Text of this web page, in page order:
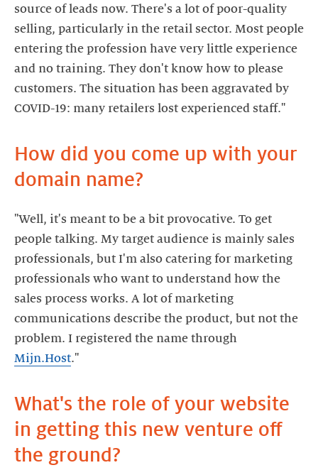
source of leads now. There's a lot of poor-quality
selling, particularly in the retail sector. Most people
entering the profession have very little experience
and no training. They don't know how to please
customers. The situation has been aggravated by
How did you come up with your
domain name?
"Well, it's meant to be a bit provocative. To get
people talking. My target audience is mainly sales
professionals, but I'm also catering for marketing
professionals who want to understand how the
sales process works. A lot of marketing
communications describe the product, but not the
problem. I registered the name through
Mijn.Host
What's the role of your website
in getting this new venture off